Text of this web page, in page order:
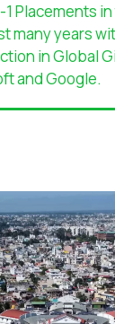
Placements
many years
in Global
and Google.